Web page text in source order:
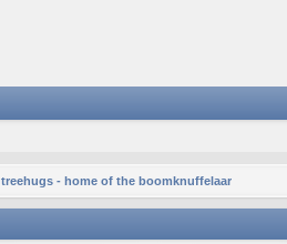
treehugs - home of the boomknuffelaar